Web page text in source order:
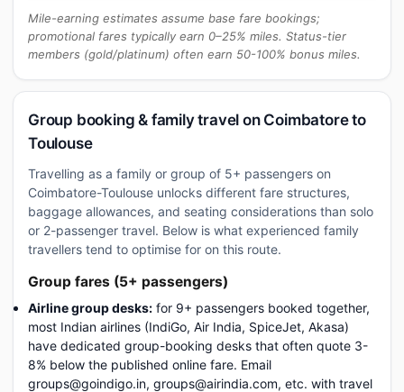
Mile-earning estimates assume base fare bookings;
promotional fares typically earn 0–25% miles. Status-tier
members (gold/platinum) often earn 50-100% bonus miles.
Group booking & family travel on Coimbatore to
Toulouse
Travelling as a family or group of 5+ passengers on
Coimbatore-Toulouse unlocks different fare structures,
baggage allowances, and seating considerations than solo
or 2-passenger travel. Below is what experienced family
travellers tend to optimise for on this route.
Group fares (5+ passengers)
Airline group desks: for 9+ passengers booked together,
most Indian airlines (IndiGo, Air India, SpiceJet, Akasa)
have dedicated group-booking desks that often quote 3-
8% below the published online fare. Email
groups@goindigo.in, groups@airindia.com, etc. with travel